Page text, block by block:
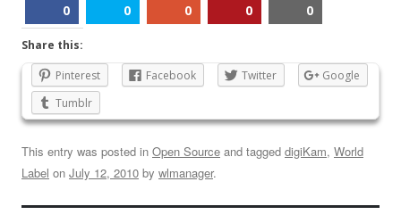
0 0 0 0 0
Share this:
Pinterest
Facebook Twitter
Google
Tumblr
This entry was posted in Open Source and tagged digiKam, World
Label on July 12, 2010 by wlmanager.